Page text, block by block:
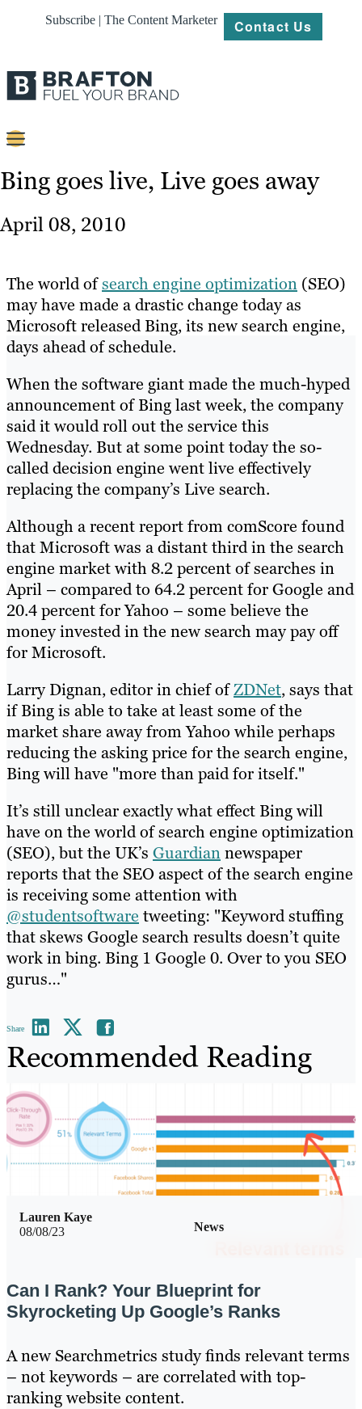
Subscribe | The Content Marketer Contact Us
Platforms
Work
About
Bing goes live, Live goes away
April 08, 2010
The world ofsearch engine optimization (SEO)
may have made a drastic change today as
Microsoft released Bing, its new search engine,
days ahead of schedule.
When the software giant made the much-hyped
announcement of Bing last week, the company
said it would roll out the service this
Wednesday. But at some point today the so-
called decision engine went live effectively
replacing the company’s Live search.
Although a recent report from comScore found
that Microsoft was a distant third in the search
engine market with 8.2 percent of searches in
April – compared to 64.2 percent for Google and
20.4 percent for Yahoo – some believe the
money invested in the new search may pay off
for Microsoft.
Larry Dignan, editor in chief ofZDNet, says that
if Bing is able to take at least some of the
market share away from Yahoo while perhaps
reducing the asking price for the search engine,
Bing will have "more than paid for itself."
It’s still unclear exactly what effect Bing will
have on the world of search engine optimization
(SEO), but the UK’s Guardiannewspaper
reports that the SEO aspect of the search engine
is receiving some attention with
@studentsoftware tweeting: "Keyword stuffing
that skews Google search results doesn’t quite
work in bing. Bing 1 Google 0. Over to you SEO
gurus…"
Share
Recommended Reading
08/08/23 News
Lauren Kaye
Can I Rank? Your Blueprint for
Skyrocketing Up Google’s Ranks
A new Searchmetrics study finds relevant terms
– not keywords – are correlated with top-
ranking website content.